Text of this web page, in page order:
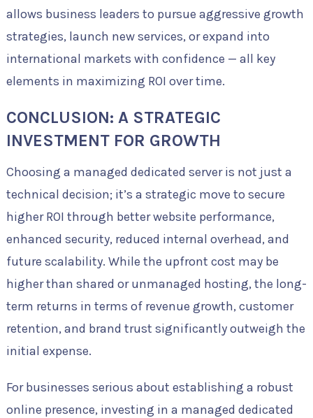
allows business leaders to pursue aggressive growth
strategies, launch new services, or expand into
international markets with confidence — all key
elements in maximizing ROI over time.
CONCLUSION: A STRATEGIC
INVESTMENT FOR GROWTH
Choosing a managed dedicated server is not just a
technical decision; it’s a strategic move to secure
higher ROI through better website performance,
enhanced security, reduced internal overhead, and
future scalability. While the upfront cost may be
higher than shared or unmanaged hosting, the long-
term returns in terms of revenue growth, customer
retention, and brand trust significantly outweigh the
initial expense.
For businesses serious about establishing a robust
online presence, investing in a managed dedicated